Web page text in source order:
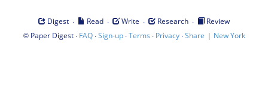
Digest · Read · Write · Research ·
Review
© Paper Digest· FAQ·Sign-up·Terms · Privacy·Share | New York